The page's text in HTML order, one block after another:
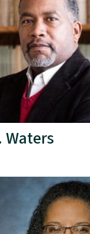
Waters